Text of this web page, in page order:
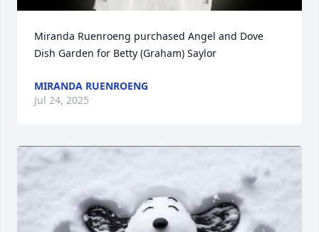
Miranda Ruenroeng purchased Angel and Dove
Dish Garden for Betty (Graham) Saylor
MIRANDA RUENROENG
Jul 24, 2025